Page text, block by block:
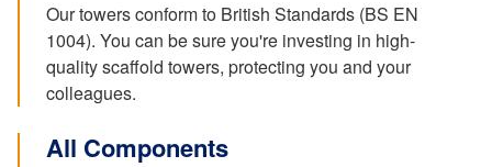
Our towers conform to British Standards (BS EN
1004). You can be sure you're investing in high-
quality scaffold towers, protecting you and your
colleagues.
All Components